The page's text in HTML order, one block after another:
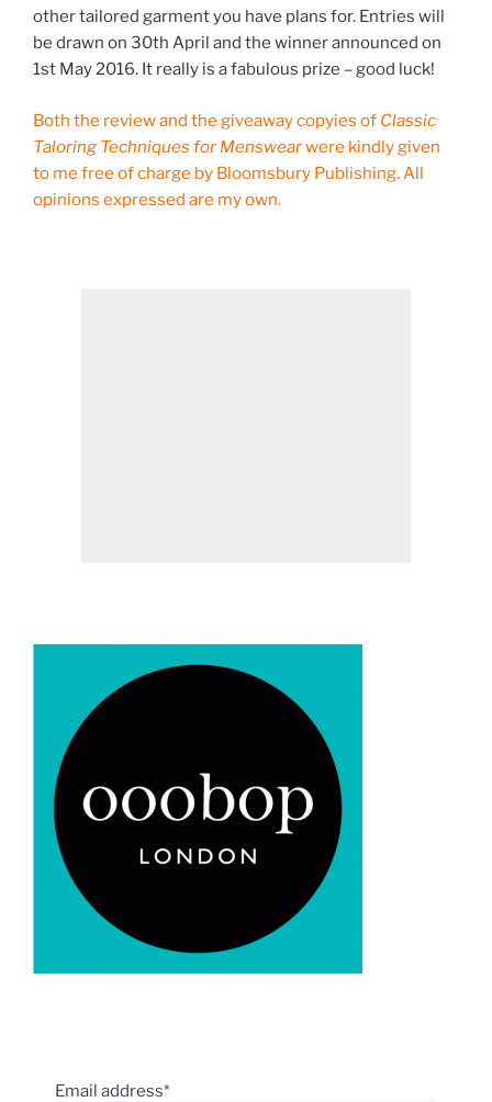
other tailored garment you have plans for. Entries will
be drawn on 30th April and the winner announced on
1st May 2016. It really is a fabulous prize – good luck!
Both the review and the giveaway copyies of Classic
Taloring Techniques for Menswearwere kindly given
to me free of charge by Bloomsbury Publishing. All
opinions expressed are my own.
Email address*